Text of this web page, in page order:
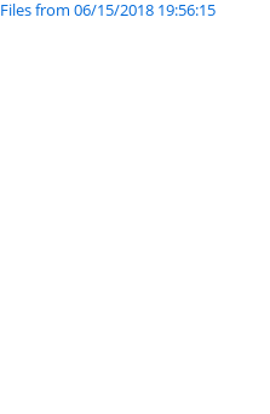
Files from 06/15/2018 19:56:15